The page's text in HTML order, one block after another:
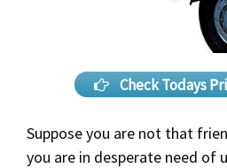
Check Todays
Suppose you are not that
you are in desperate need of